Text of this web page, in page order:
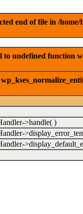
end of file in /
undefined function
>handle( )